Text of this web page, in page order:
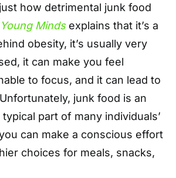
how detrimental junk food
Mindsexplains that it’s a
obesity, it’s usually very
it can make you feel
to focus, and it can lead to
junk food is an
part of many individuals’
can make a conscious effort
choices for meals, snacks,